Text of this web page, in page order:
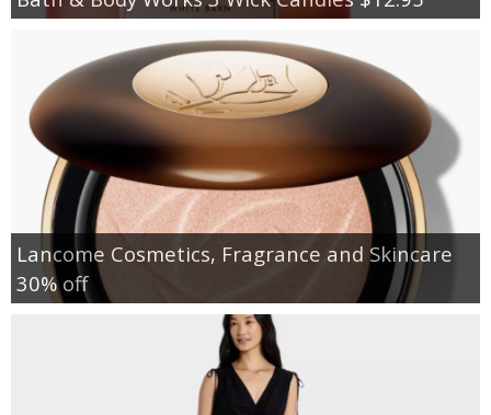
Lancome Cosmetics, Fragrance and Skincare
30% off